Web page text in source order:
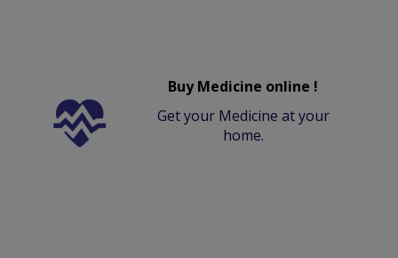
Buy Medicine online !
Get your Medicine at your
home.